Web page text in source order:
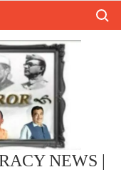
NEWS |